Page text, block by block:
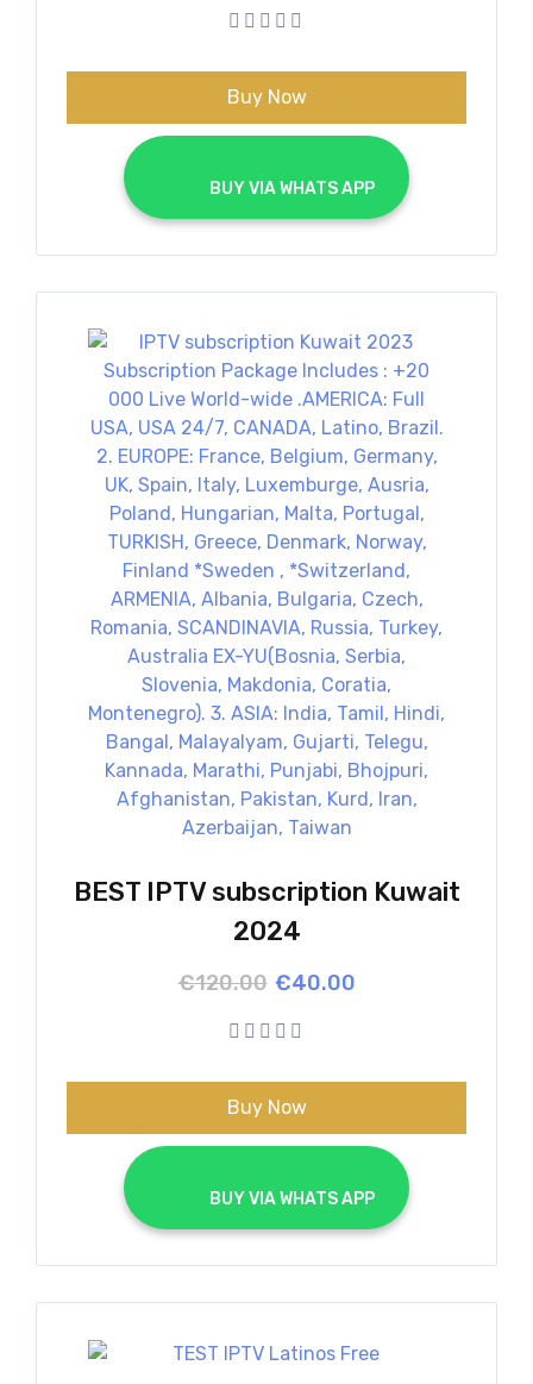
was:
€70.00.
is:
€40.00.
Buy Now
			BUY VIA WHATS APP
BEST IPTV subscription Kuwait
2024
€120.00Original
was:
€120.00.
€40.00
Current
is:
€40.00.
Buy Now
			BUY VIA WHATS APP